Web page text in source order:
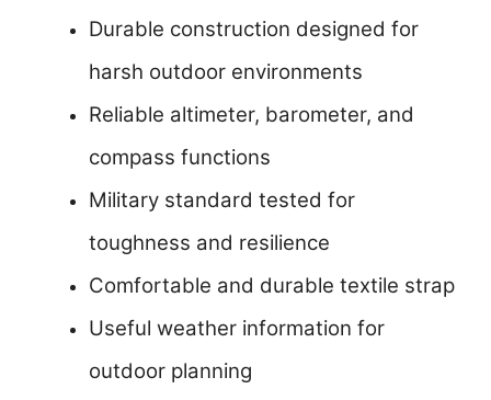
Durable construction designed for
harsh outdoor environments
Reliable altimeter, barometer, and
compass functions
Military standard tested for
toughness and resilience
Comfortable and durable textile strap
Useful weather information for
outdoor planning